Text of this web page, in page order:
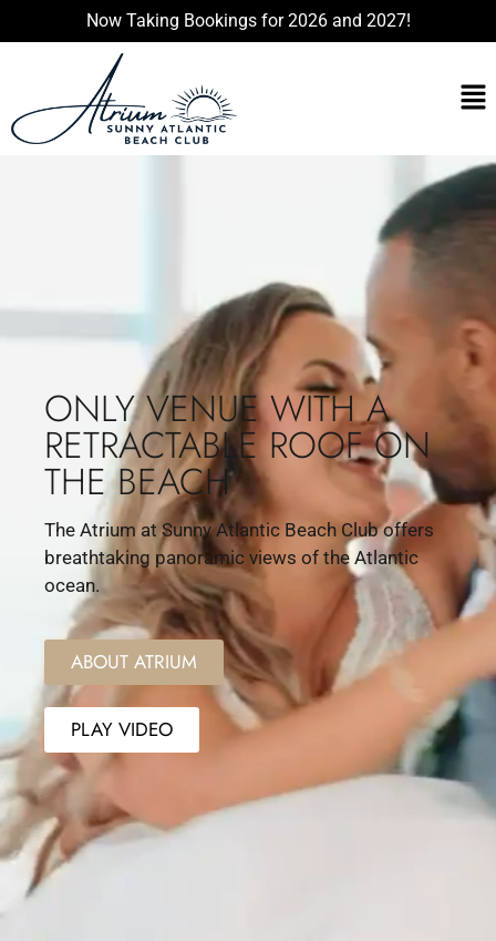
Now Taking Bookings for 2026 and 2027!
ONLY VENUE WITH A
RETRACTABLE ROOF ON
THE BEACH
The Atrium at Sunny Atlantic Beach Club offers
breathtaking panoramic views of the Atlantic
ocean.
ABOUT ATRIUM
PLAY VIDEO